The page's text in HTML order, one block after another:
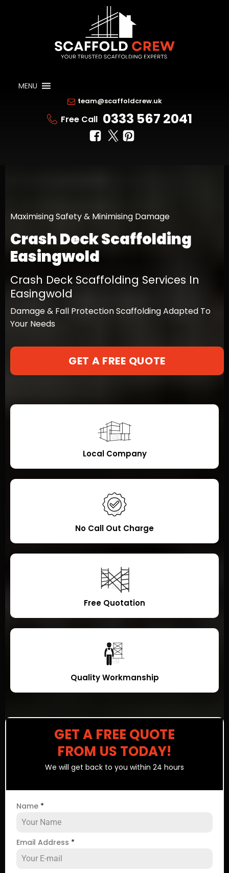
MENU
team@scaffoldcrew.uk
Free Call 0333 567 2041
Maximising Safety & Minimising Damage
Crash Deck Scaffolding
Easingwold
Crash Deck Scaffolding Services In
Easingwold
Damage & Fall Protection Scaffolding Adapted To
Your Needs
GET A FREE QUOTE
Local Company
No Call Out Charge
Free Quotation
Quality Workmanship
GET A FREE QUOTE
FROM US TODAY!
We will get back to you within 24 hours
Name *
Email Address *